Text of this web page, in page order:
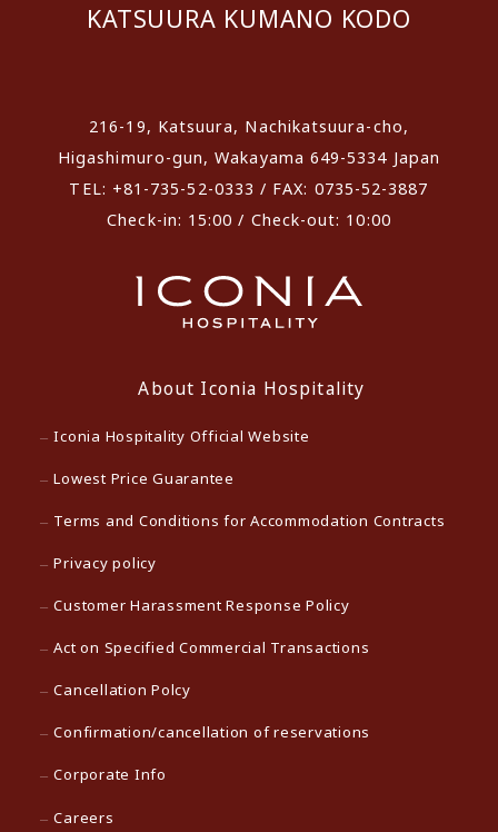
KATSUURA KUMANO KODO
216-19, Katsuura, Nachikatsuura-cho,
Higashimuro-gun, Wakayama 649-5334 Japan
TEL: +81-735-52-0333 / FAX: 0735-52-3887
Check-in: 15:00 / Check-out: 10:00
About Iconia Hospitality
Iconia Hospitality Official Website
Lowest Price Guarantee
Terms and Conditions for Accommodation Contracts
Privacy policy
Customer Harassment Response Policy
Act on Specified Commercial Transactions
Cancellation Polcy
Confirmation/cancellation of reservations
Corporate Info
Careers